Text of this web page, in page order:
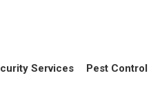
Services Pest Control